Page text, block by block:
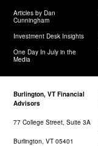
Articles by Dan
Cunningham
Investment Desk Insights
One Day In July in the
Media
Burlington, VT Financial
Advisors
77 College Street, Suite 3A
Burlington, VT 05401